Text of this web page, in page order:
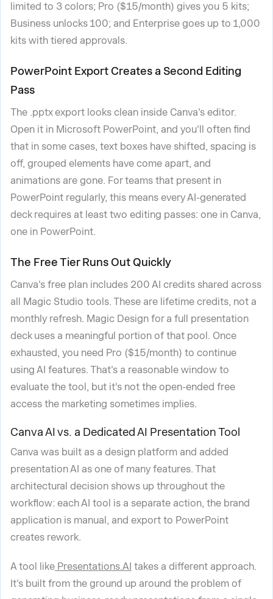
limited to 3 colors; Pro ($15/month) gives you 5 kits;
Business unlocks 100; and Enterprise goes up to 1,000
kits with tiered approvals.
PowerPoint Export Creates a Second Editing
Pass
The .pptx export looks clean inside Canva's editor.
Open it in Microsoft PowerPoint, and you'll often find
that in some cases, text boxes have shifted, spacing is
off, grouped elements have come apart, and
animations are gone. For teams that present in
PowerPoint regularly, this means every AI-generated
deck requires at least two editing passes: one in Canva,
one in PowerPoint.
The Free Tier Runs Out Quickly
Canva's free plan includes 200 AI credits shared across
all Magic Studio tools. These are lifetime credits, not a
monthly refresh. Magic Design for a full presentation
deck uses a meaningful portion of that pool. Once
exhausted, you need Pro ($15/month) to continue
using AI features. That's a reasonable window to
evaluate the tool, but it's not the open-ended free
access the marketing sometimes implies.
Canva AI vs. a Dedicated AI Presentation Tool
Canva was built as a design platform and added
presentation AI as one of many features. That
architectural decision shows up throughout the
workflow: each AI tool is a separate action, the brand
application is manual, and export to PowerPoint
creates rework.
A tool like Presentations.AI takes a different approach.
It's built from the ground up around the problem of